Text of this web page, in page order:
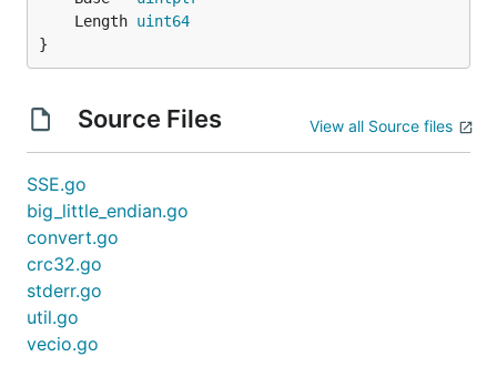
	Length
uint64
}
Source Files View all Source files
SSE.go
big_little_endian.go
convert.go
crc32.go
stderr.go
util.go
vecio.go